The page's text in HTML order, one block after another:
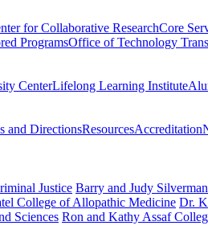
for Collaborative ResearchCore
ProgramsOffice of Technology
CenterLifelong Learning Institute
and DirectionsResourcesAccreditation
Justice Barry and Judy
College of Allopathic Medicine Dr.
Sciences Ron and Kathy Assaf